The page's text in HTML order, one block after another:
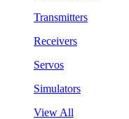
Transmitters
Receivers
Servos
Simulators
View All